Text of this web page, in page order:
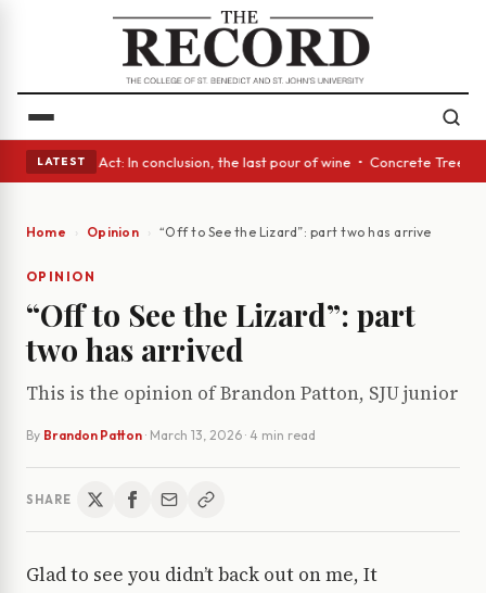
LATEST
• A Glass Act: In conclusion, the last pour of wine • Concrete Trees
Home Opinion “Off to See the Lizard”: part two has arrived
OPINION
“Off to See the Lizard”: part
two has arrived
This is the opinion of Brandon Patton, SJU junior
By Brandon Patton · March 13, 2026 · 4 min read
SHARE
Glad to see you didn’t back out on me, It